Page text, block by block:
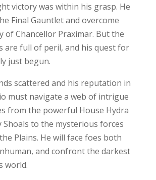
victory was within his grasp. He
Final Gauntlet and overcome
of Chancellor Praximar. But the
are full of peril, and his quest for
just begun.
scattered and his reputation in
must navigate a web of intrigue
from the powerful House Hydra
Shoals to the mysterious forces
Plains. He will face foes both
and confront the darkest
world.